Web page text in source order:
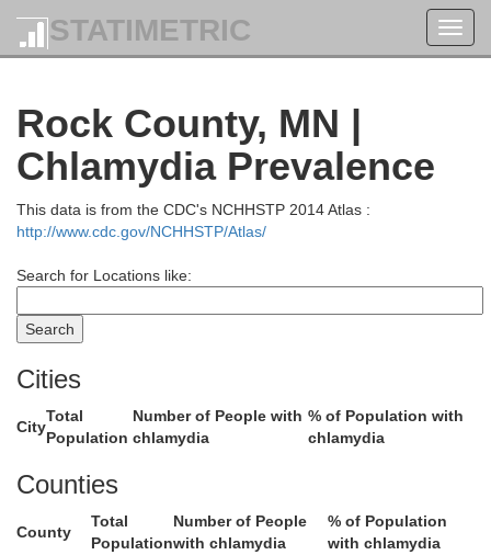
STATIMETRIC
Rock County, MN |
Chlamydia Prevalence
This data is from the CDC's NCHHSTP 2014 Atlas :
http://www.cdc.gov/NCHHSTP/Atlas/
Search for Locations like:
Cities
City
Total
Population
Number of People with
chlamydia
% of Population with
chlamydia
Counties
County
Total
Population
Number of People
with chlamydia
% of Population
with chlamydia
Lincoln